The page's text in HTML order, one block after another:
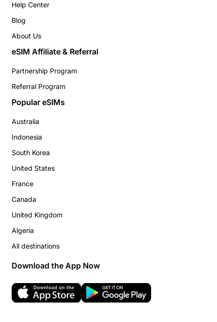
Help Center
Blog
About Us
eSIM Affiliate & Referral
Partnership Program
Referral Program
Popular eSIMs
Australia
Indonesia
South Korea
United States
France
Canada
United Kingdom
Algeria
All destinations
Download the App Now